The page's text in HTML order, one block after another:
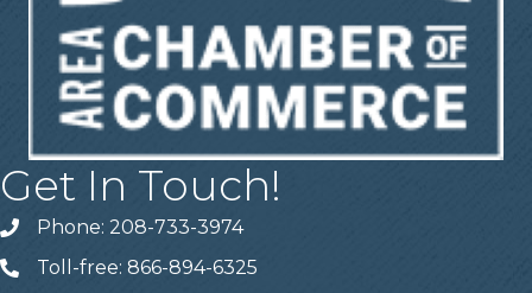
Get In Touch!
Telephone
Phone: 208-733-3974
Telephone
Toll-free: 866-894-6325